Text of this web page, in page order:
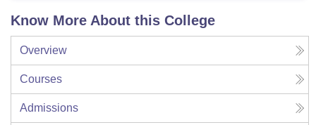
Know More About this College
Overview
Courses
Admissions